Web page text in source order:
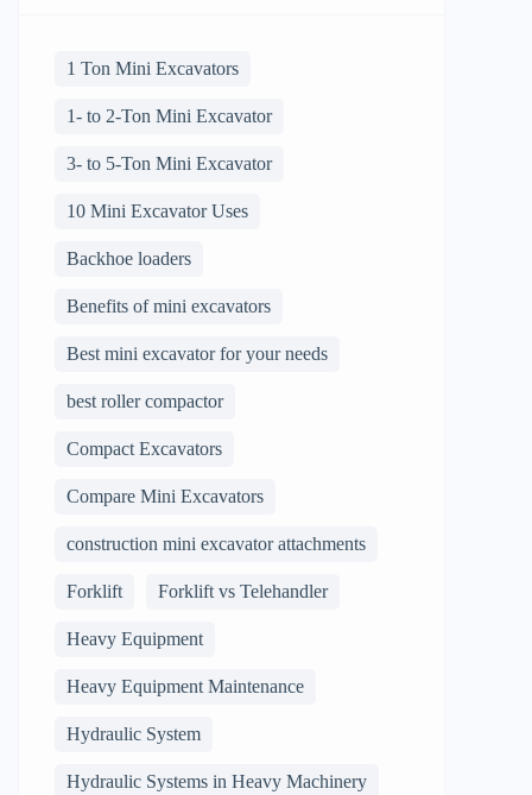
1 Ton Mini Excavators
1- to 2-Ton Mini Excavator
3- to 5-Ton Mini Excavator
10 Mini Excavator Uses
Backhoe loaders
Benefits of mini excavators
Best mini excavator for your needs
best roller compactor
Compact Excavators
Compare Mini Excavators
construction mini excavator attachments
Forklift Forklift vs Telehandler
Heavy Equipment
Heavy Equipment Maintenance
Hydraulic System
Hydraulic Systems in Heavy Machinery